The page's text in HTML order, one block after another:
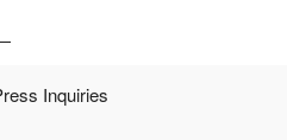
Inquiries